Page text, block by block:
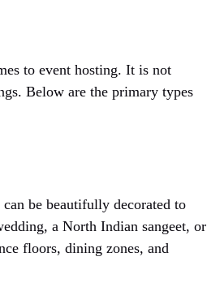
to event hosting. It is not
Below are the primary types
be beautifully decorated to
a North Indian sangeet, or
floors, dining zones, and